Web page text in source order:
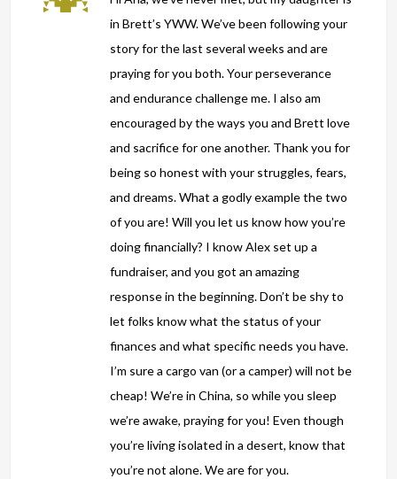
in Brett’s YWW. We’ve been following your
story for the last several weeks and are
praying for you both. Your perseverance
and endurance challenge me. I also am
encouraged by the ways you and Brett love
and sacrifice for one another. Thank you for
being so honest with your struggles, fears,
and dreams. What a godly example the two
of you are! Will you let us know how you’re
doing financially? I know Alex set up a
fundraiser, and you got an amazing
response in the beginning. Don’t be shy to
let folks know what the status of your
finances and what specific needs you have.
I’m sure a cargo van (or a camper) will not be
cheap! We’re in China, so while you sleep
we’re awake, praying for you! Even though
you’re living isolated in a desert, know that
you’re not alone. We are for you.